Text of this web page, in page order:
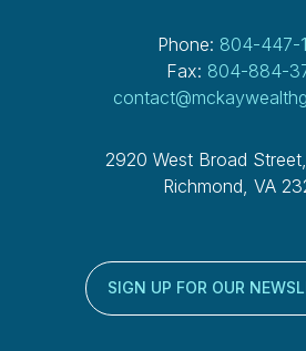
Phone: 804-447-
Fax: 804-884-
2920 West Broad
Richmond, VA
SIGN UP FOR OUR